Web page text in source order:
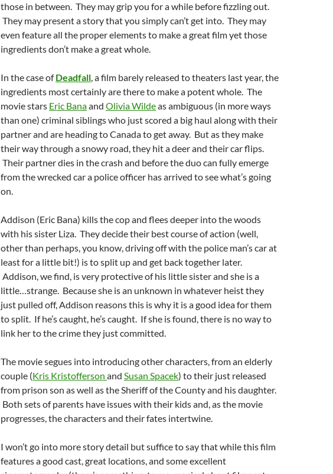
those in between. They may grip you for a while before fizzling out.
They may present a story that you simply can’t get into. They may
even feature all the proper elements to make a great film yet those
ingredients don’t make a great whole.
In the case ofDeadfall, a film barely released to theaters last year, the
ingredients most certainly are there to make a potent whole. The
movie stars Eric Banaand Olivia Wildeas ambiguous (in more ways
than one) criminal siblings who just scored a big haul along with their
partner and are heading to Canada to get away. But as they make
their way through a snowy road, they hit a deer and their car flips.
Their partner dies in the crash and before the duo can fully emerge
from the wrecked car a police officer has arrived to see what’s going
on.
Addison (Eric Bana) kills the cop and flees deeper into the woods
with his sister Liza. They decide their best course of action (well,
other than perhaps, you know, driving off with the police man’s car at
least for a little bit!) is to split up and get back together later.
Addison, we find, is very protective of his little sister and she is a
little…strange. Because she is an unknown in whatever heist they
just pulled off, Addison reasons this is why it is a good idea for them
to split. If he’s caught, he’s caught. If she is found, there is no way to
link her to the crime they just committed.
The movie segues into introducing other characters, from an elderly
couple (Kris Kristofferson and Susan Spacek) to their just released
from prison son as well as the Sheriff of the County and his daughter.
Both sets of parents have issues with their kids and, as the movie
progresses, the characters and their fates intertwine.
I won’t go into more story detail but suffice to say that while this film
features a good cast, great locations, and some excellent